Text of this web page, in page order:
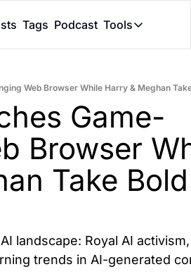
Tags Podcast Tools
Tools
Claude
Web Browser While Harry & Meghan
Game-
Browser
Take
landscape: Royal AI
trends in AI-generated